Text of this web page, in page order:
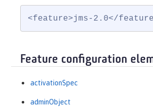
<feature>jms-2.0</
Feature configuration
activationSpec
adminObject